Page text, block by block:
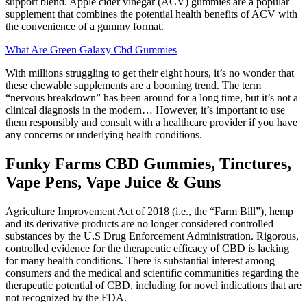
supplement that combines the potential health benefits of ACV with
the convenience of a gummy format.
What Are Green Galaxy Cbd Gummies
With millions struggling to get their eight hours, it’s no wonder that
these chewable supplements are a booming trend. The term
“nervous breakdown” has been around for a long time, but it’s not a
clinical diagnosis in the modern… However, it’s important to use
them responsibly and consult with a healthcare provider if you have
any concerns or underlying health conditions.
Funky Farms CBD Gummies, Tinctures,
Vape Pens, Vape Juice & Guns
Agriculture Improvement Act of 2018 (i.e., the “Farm Bill”), hemp
and its derivative products are no longer considered controlled
substances by the U.S Drug Enforcement Administration. Rigorous,
controlled evidence for the therapeutic efficacy of CBD is lacking
for many health conditions. There is substantial interest among
consumers and the medical and scientific communities regarding the
therapeutic potential of CBD, including for novel indications that are
not recognized by the FDA.